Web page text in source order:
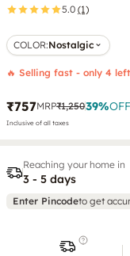
5.0 (1)
COLOR:Nostalgic
🔥 Selling fast - only 4 left
₹757MRP₹1,25039%OFF
Inclusive of all taxes
Reaching your home in
3 - 5 days
Enter Pincodeto get